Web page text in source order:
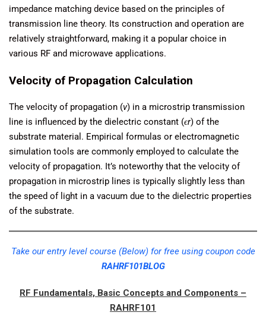
impedance matching device based on the principles of
transmission line theory. Its construction and operation are
relatively straightforward, making it a popular choice in
various RF and microwave applications.
Velocity of Propagation Calculation
The velocity of propagation (v) in a microstrip transmission
line is influenced by the dielectric constant (ϵr​) of the
substrate material. Empirical formulas or electromagnetic
simulation tools are commonly employed to calculate the
velocity of propagation. It’s noteworthy that the velocity of
propagation in microstrip lines is typically slightly less than
the speed of light in a vacuum due to the dielectric properties
of the substrate.
Take our entry level course (Below) for free using coupon code
RAHRF101BLOG
RF Fundamentals, Basic Concepts and Components –
RAHRF101